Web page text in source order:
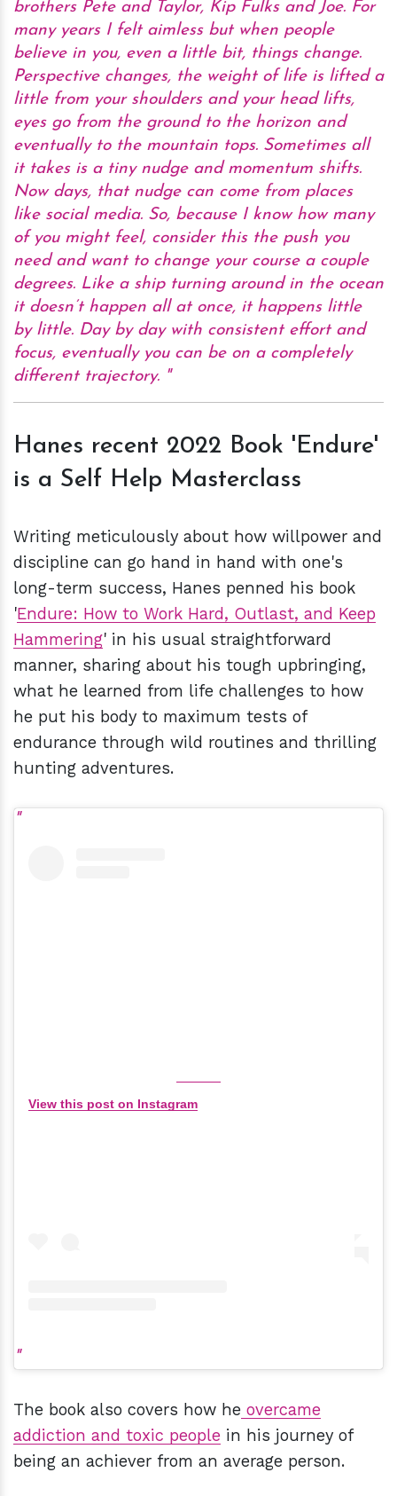
brothers Pete and Taylor, Kip Fulks and Joe. For
many years I felt aimless but when people
believe in you, even a little bit, things change.
Perspective changes, the weight of life is lifted a
little from your shoulders and your head lifts,
eyes go from the ground to the horizon and
eventually to the mountain tops. Sometimes all
it takes is a tiny nudge and momentum shifts.
Now days, that nudge can come from places
like social media. So, because I know how many
of you might feel, consider this the push you
need and want to change your course a couple
degrees. Like a ship turning around in the ocean
it doesn’t happen all at once, it happens little
by little. Day by day with consistent effort and
focus, eventually you can be on a completely
different trajectory.
Hanes recent 2022 Book 'Endure'
is a Self Help Masterclass
Writing meticulously about how willpower and
discipline can go hand in hand with one's
long-term success, Hanes penned his book
'Endure: How to Work Hard, Outlast, and Keep
Hammering' in his usual straightforward
manner, sharing about his tough upbringing,
what he learned from life challenges to how
he put his body to maximum tests of
endurance through wild routines and thrilling
hunting adventures.
View this post on Instagram
The book also covers how he overcame
addiction and toxic people in his journey of
being an achiever from an average person.